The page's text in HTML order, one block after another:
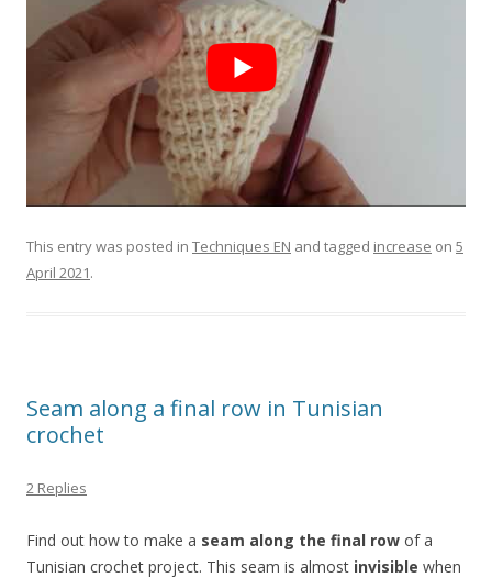
This entry was posted in Techniques EN and tagged increase on 5
April 2021.
Seam along a final row in Tunisian
crochet
2 Replies
Find out how to make a seam along the final row of a
Tunisian crochet project. This seam is almost invisible when